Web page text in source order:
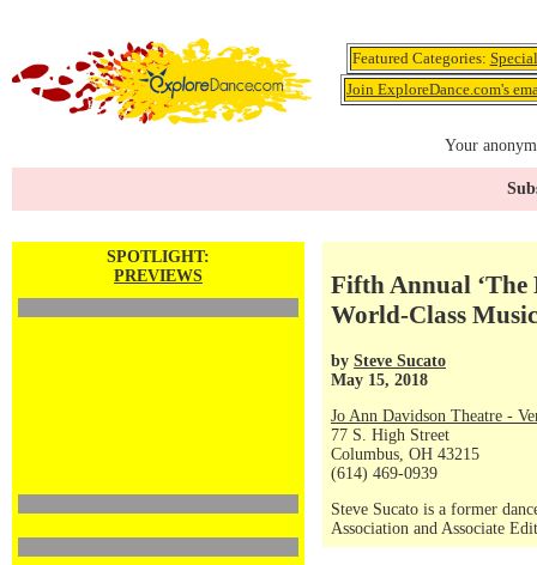
Featured Categories:
Join ExploreDance.com's
Your
SPOTLIGHT:
PREVIEWS
Fifth Annual ‘The
World-Class
by Steve Sucato
May 15, 2018
Jo Ann Davidson Theatre -
77 S. High Street
Columbus, OH 43215
(614) 469-0939
Steve Sucato is a former
Association and Associate